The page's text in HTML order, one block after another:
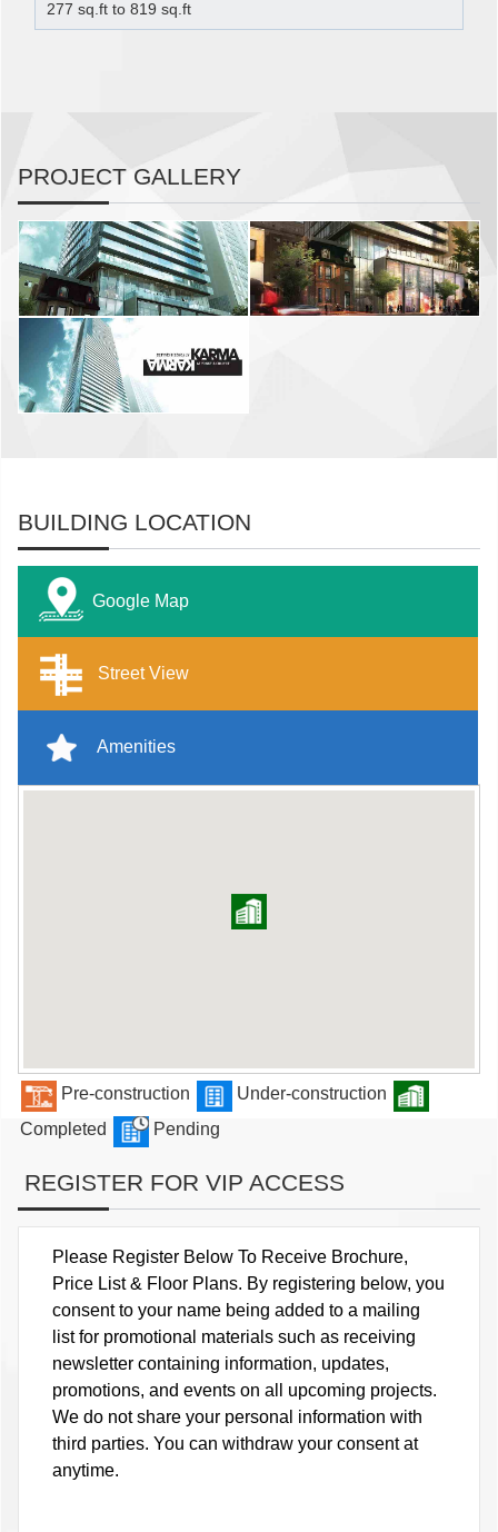
277 sq.ft to 819 sq.ft
PROJECT GALLERY
BUILDING LOCATION
Google Map
Street View
Amenities
Pre-construction
Under-construction
Completed
Pending
REGISTER FOR VIP ACCESS
Please Register Below To Receive Brochure,
Price List & Floor Plans. By registering below, you
consent to your name being added to a mailing
list for promotional materials such as receiving
newsletter containing information, updates,
promotions, and events on all upcoming projects.
We do not share your personal information with
third parties. You can withdraw your consent at
anytime.